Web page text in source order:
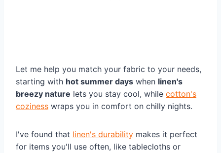
Let me help you match your fabric to your needs,
starting with hot summer days when linen's
breezy nature lets you stay cool, while cotton's
coziness wraps you in comfort on chilly nights.
I've found that linen's durability makes it perfect
for items you'll use often, like tablecloths or